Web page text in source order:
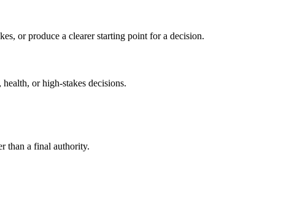
or produce a clearer starting point for a decision.
or high-stakes decisions.
than a final authority.